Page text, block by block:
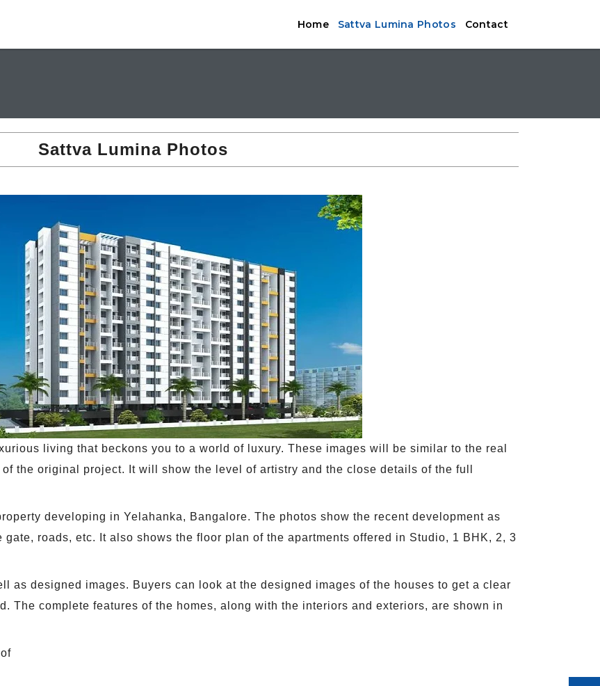
Home Sattva Lumina Photos Contact
Sattva Lumina Photos
living that beckons you to a world of luxury. These images will be similar to the real
the original project. It will show the level of artistry and the close details of the full
developing in Yelahanka, Bangalore. The photos show the recent development as
roads, etc. It also shows the floor plan of the apartments offered in Studio, 1 BHK, 2, 3
as designed images. Buyers can look at the designed images of the houses to get a clear
The complete features of the homes, along with the interiors and exteriors, are shown in